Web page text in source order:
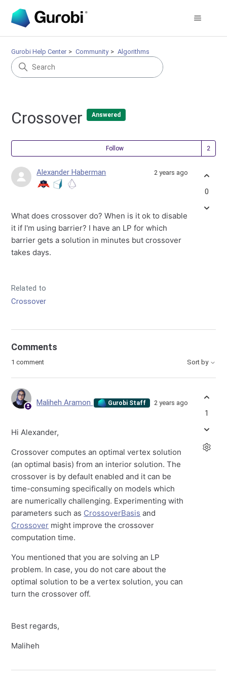
Gurobi Help Center Community Algorithms
Crossover Answered
Follow
Alexander Haberman 2 years ago
What does crossover do? When is it ok to disable
it if I'm using barrier? I have an LP for which
barrier gets a solution in minutes but crossover
takes days.
Related to
Crossover
0
Comments
1 comment Sort by
Maliheh Aramon Gurobi Staff 2 years ago
Hi Alexander,
Crossover computes an optimal vertex solution
(an optimal basis) from an interior solution. The
crossover is by default enabled and it can be
time-consuming specifically on models which
are numerically challenging. Experimenting with
parameters such as CrossoverBasis and
Crossover might improve the crossover
computation time.
You mentioned that you are solving an LP
problem. In case, you do not care about the
optimal solution to be a vertex solution, you can
turn the crossover off.
Best regards,
Maliheh
1